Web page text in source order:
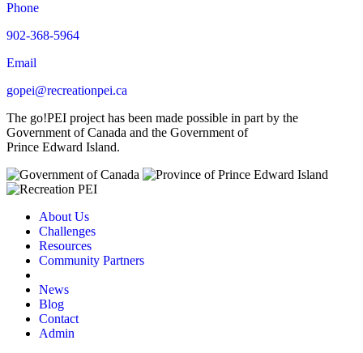
Phone
902-368-5964
Email
gopei@recreationpei.ca
The go!PEI project has been made possible in part by the
Government of Canada and the Government of
Prince Edward Island.
About Us
Challenges
Resources
Community Partners
News
Blog
Contact
Admin